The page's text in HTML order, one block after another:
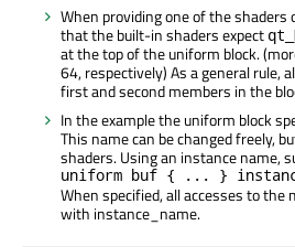
When providing one of the
that the built-in shaders expect
at the top of the uniform block.
64, respectively) As a general rule,
first and second members in the
In the example the uniform block
This name can be changed freely,
shaders. Using an instance name,
uniform buf { ... }
When specified, all accesses to the
with instance_name.